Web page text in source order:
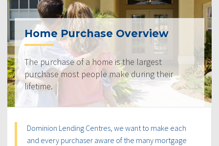
Home Purchase Overview
The purchase of a home is the largest
purchase most people make during their
lifetime.
Dominion Lending Centres, we want to make each
and every purchaser aware of the many mortgage